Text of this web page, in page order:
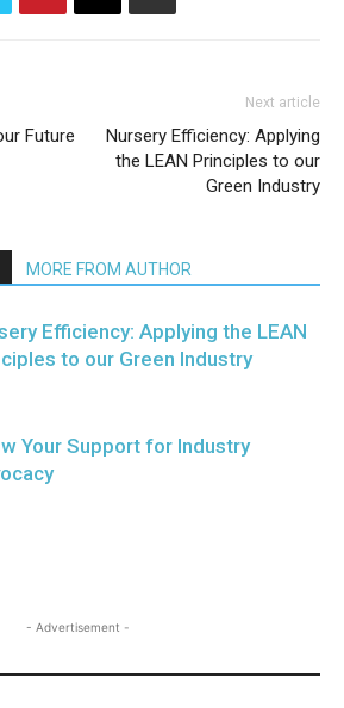
Future
Next article
Nursery Efficiency: Applying
the LEAN Principles to our
Green Industry
MORE FROM AUTHOR
Efficiency: Applying the LEAN
to our Green Industry
Your Support for Industry
- Advertisement -